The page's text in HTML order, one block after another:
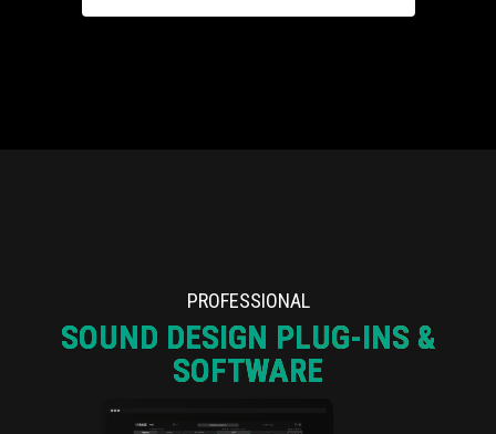
PROFESSIONAL
SOUND DESIGN PLUG-INS &
SOFTWARE